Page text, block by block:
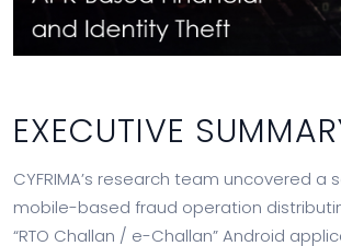
EXECUTIVE
CYFRIMA’s research team uncovered a
mobile-based fraud operation
“RTO Challan / e-Challan” Android